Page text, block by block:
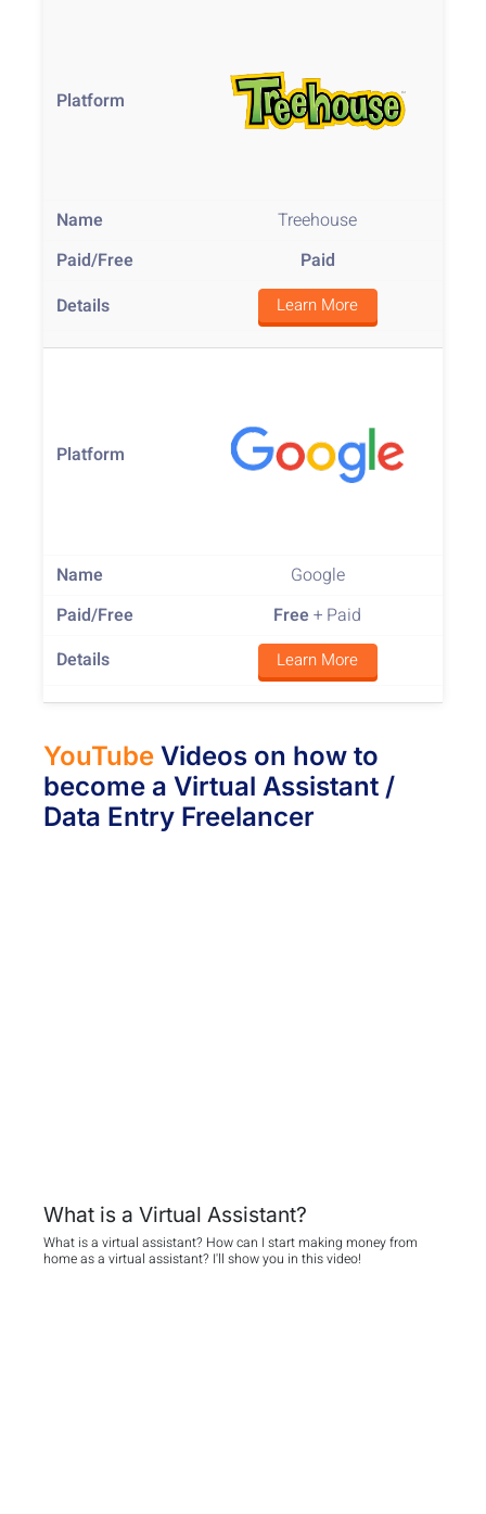
Treehouse
Paid
Learn More
Google
Free + Paid
Learn More
YouTube Videos on how to
become a Virtual Assistant /
Data Entry Freelancer
What is a Virtual Assistant?
What is a virtual assistant? How can I start making money from
home as a virtual assistant? I'll show you in this video!